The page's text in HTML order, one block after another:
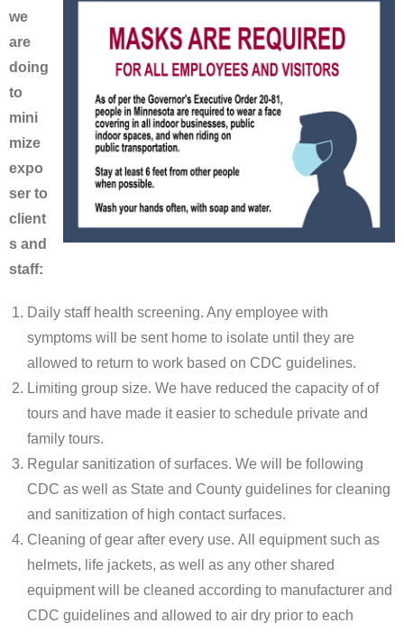
we
are
doing
to
mini
mize
expo
ser to
client
s and
staff:
Daily staff health screening. Any employee with
symptoms will be sent home to isolate until they are
allowed to return to work based on CDC guidelines.
Limiting group size. We have reduced the capacity of of
tours and have made it easier to schedule private and
family tours.
Regular sanitization of surfaces. We will be following
CDC as well as State and County guidelines for cleaning
and sanitization of high contact surfaces.
Cleaning of gear after every use. All equipment such as
helmets, life jackets, as well as any other shared
equipment will be cleaned according to manufacturer and
CDC guidelines and allowed to air dry prior to each